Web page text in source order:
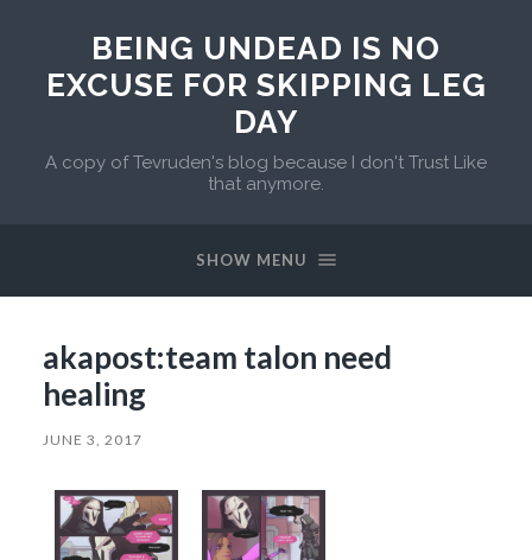
BEING UNDEAD IS NO
EXCUSE FOR SKIPPING LEG
DAY
A copy of Tevruden's blog because I don't Trust Like
that anymore.
SHOW MENU
akapost:team talon need
healing
JUNE 3, 2017